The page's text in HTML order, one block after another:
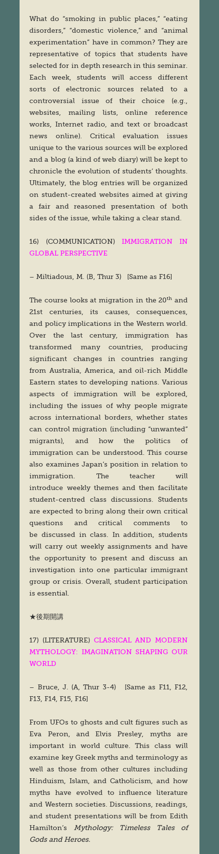
What do “smoking in public places,” “eating
disorders,” “domestic violence,” and “animal
experimentation” have in common? They are
representative of topics that students have
selected for in depth research in this seminar.
Each week, students will access different
sorts of electronic sources related to a
controversial issue of their choice (e.g.,
websites, mailing lists, online reference
works, Internet radio, and text or broadcast
news online). Critical evaluation issues
unique to the various sources will be explored
and a blog (a kind of web diary) will be kept to
chronicle the evolution of students’ thoughts.
Ultimately, the blog entries will be organized
on student-created websites aimed at giving
a fair and reasoned presentation of both
sides of the issue, while taking a clear stand.
16) (COMMUNICATION) IMMIGRATION IN
GLOBAL PERSPECTIVE
– Miltiadous, M. (B, Thur 3) [Same as F16]
The course looks at migration in the 20th and
21st centuries, its causes, consequences,
and policy implications in the Western world.
Over the last century, immigration has
transformed many countries, producing
significant changes in countries ranging
from Australia, America, and oil-rich Middle
Eastern states to developing nations. Various
aspects of immigration will be explored,
including the issues of why people migrate
across international borders, whether states
can control migration (including “unwanted”
migrants), and how the politics of
immigration can be understood. This course
also examines Japan’s position in relation to
immigration. The teacher will
introduce weekly themes and then facilitate
student-centred class discussions. Students
are expected to bring along their own critical
questions and critical comments to
be discussed in class. In addition, students
will carry out weekly assignments and have
the opportunity to present and discuss an
investigation into one particular immigrant
group or crisis. Overall, student participation
is essential.
★後期開講
17) (LITERATURE) CLASSICAL AND MODERN
MYTHOLOGY: IMAGINATION SHAPING OUR
WORLD
– Bruce, J. (A, Thur 3-4) [Same as F11, F12,
F13, F14, F15, F16]
From UFOs to ghosts and cult figures such as
Eva Peron, and Elvis Presley, myths are
important in world culture. This class will
examine key Greek myths and terminology as
well as those from other cultures including
Hinduism, Islam, and Catholicism, and how
myths have evolved to influence literature
and Western societies. Discussions, readings,
and student presentations will be from Edith
Hamilton’s Mythology: Timeless Tales of
Gods and Heroes.